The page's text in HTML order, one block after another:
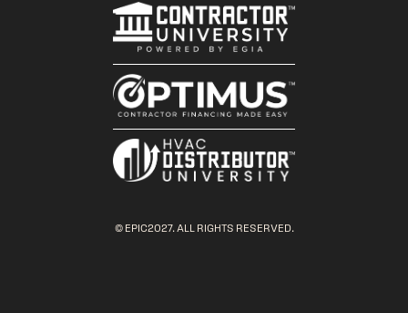
© EPIC2027. ALL RIGHTS RESERVED.